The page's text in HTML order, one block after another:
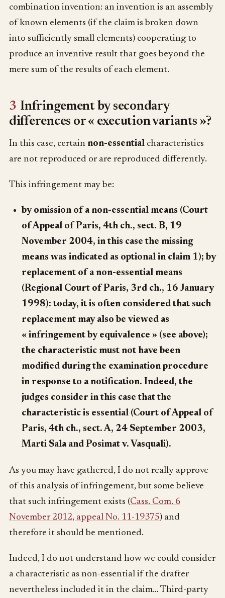
combination invention: an invention is an assembly
of known elements (if the claim is broken down
into sufficiently small elements) cooperating to
produce an inventive result that goes beyond the
mere sum of the results of each element.
3 Infringement by secondary
differences or « execution variants »?
In this case, certain non-essential characteristics
are not reproduced or are reproduced differently.
This infringement may be:
by omission of a non-essential means (Court
of Appeal of Paris, 4th ch., sect. B, 19
November 2004, in this case the missing
means was indicated as optional in claim 1); by
replacement of a non-essential means
(Regional Court of Paris, 3rd ch., 16 January
1998): today, it is often considered that such
replacement may also be viewed as
« infringement by equivalence » (see above);
the characteristic must not have been
modified during the examination procedure
in response to a notification. Indeed, the
judges consider in this case that the
characteristic is essential (Court of Appeal of
Paris, 4th ch., sect. A, 24 September 2003,
Marti Sala and Posimat v. Vasquali).
As you may have gathered, I do not really approve
of this analysis of infringement, but some believe
that such infringement exists (Cass. Com. 6
November 2012, appeal No. 11-19375) and
therefore it should be mentioned.
Indeed, I do not understand how we could consider
a characteristic as non-essential if the drafter
nevertheless included it in the claim… Third-party